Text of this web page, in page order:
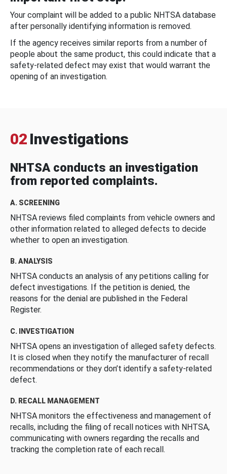
Your complaint will be added to a public NHTSA database
after personally identifying information is removed.
If the agency receives similar reports from a number of
people about the same product, this could indicate that a
safety-related defect may exist that would warrant the
opening of an investigation.
02 Investigations
NHTSA conducts an investigation
from reported complaints.
A. SCREENING
NHTSA reviews filed complaints from vehicle owners and
other information related to alleged defects to decide
whether to open an investigation.
B. ANALYSIS
NHTSA conducts an analysis of any petitions calling for
defect investigations. If the petition is denied, the
reasons for the denial are published in the Federal
Register.
C. INVESTIGATION
NHTSA opens an investigation of alleged safety defects.
It is closed when they notify the manufacturer of recall
recommendations or they don’t identify a safety-related
defect.
D. RECALL MANAGEMENT
NHTSA monitors the effectiveness and management of
recalls, including the filing of recall notices with NHTSA,
communicating with owners regarding the recalls and
tracking the completion rate of each recall.